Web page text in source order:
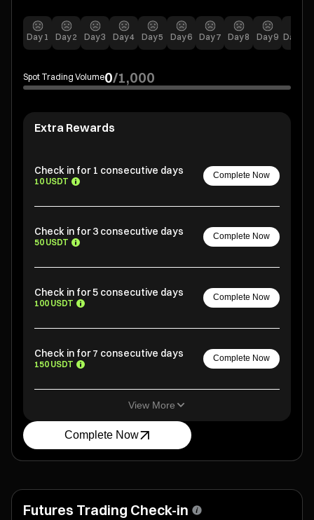
Day 1 Day2 Day3 Day4 Day5 Day6 Day7 Day8 Day9 Day
Spot Trading Volume0/1,000
Extra Rewards
Check in for 1 consecutive days
10 USDT
Complete Now
Check in for 3 consecutive days
50 USDT
Complete Now
Check in for 5 consecutive days
100 USDT
Complete Now
Check in for 7 consecutive days
150 USDT
Complete Now
View More
Complete Now
Futures Trading Check-in